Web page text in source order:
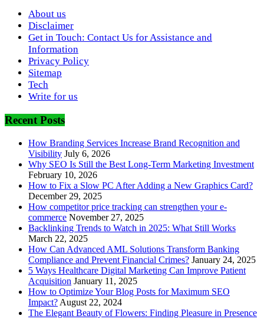
About us
Disclaimer
Get in Touch: Contact Us for Assistance and
Information
Privacy Policy
Sitemap
Tech
Write for us
Recent Posts
How Branding Services Increase Brand Recognition and
Visibility July 6, 2026
Why SEO Is Still the Best Long-Term Marketing Investment
February 10, 2026
How to Fix a Slow PC After Adding a New Graphics Card?
December 29, 2025
How competitor price tracking can strengthen your e-
commerce November 27, 2025
Backlinking Trends to Watch in 2025: What Still Works
March 22, 2025
How Can Advanced AML Solutions Transform Banking
Compliance and Prevent Financial Crimes? January 24, 2025
5 Ways Healthcare Digital Marketing Can Improve Patient
Acquisition January 11, 2025
How to Optimize Your Blog Posts for Maximum SEO
Impact? August 22, 2024
The Elegant Beauty of Flowers: Finding Pleasure in Presence